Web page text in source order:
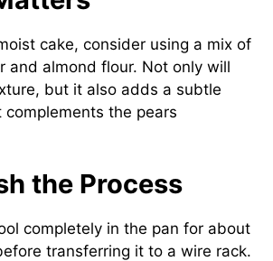
cake, consider using a mix of
and almond flour. Not only will
but it also adds a subtle
the pears
the Process
completely in the pan for about
transferring it to a wire rack.